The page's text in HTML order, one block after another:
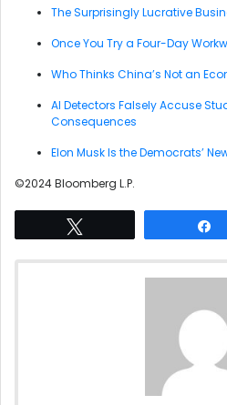
The Surprisingly Lucrative
Once You Try a Four-Day
Who Thinks China’s Not an
AI Detectors Falsely Accuse
Consequences
Elon Musk Is the Democrats’
©2024 Bloomberg L.P.